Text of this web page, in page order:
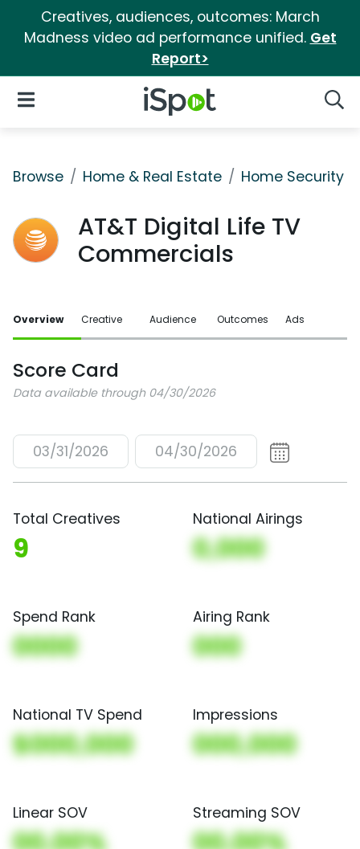
Creatives, audiences, outcomes: March
Madness video ad performance unified. Get
Report>
iSpot Logo
Open Navigation
Browse Home & Real Estate Home Security
AT&T Digital Life TV
Commercials
Overview Creative Audience Outcomes Ads
Score Card
Data available through 04/30/2026
03/31/2026 04/30/2026
Total Creatives
9
National Airings
0,000
Spend Rank
0000
Airing Rank
000
National TV Spend
$000,000
Impressions
000,000
Linear SOV Streaming SOV